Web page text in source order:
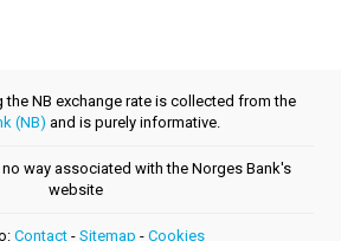
the NB exchange rate is collected from the
(NB) and is purely informative.
way associated with the Norges Bank's
website
Contact- Sitemap - Cookies